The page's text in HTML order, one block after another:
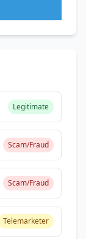
Legitimate
Scam/Fraud
Scam/Fraud
Telemarketer